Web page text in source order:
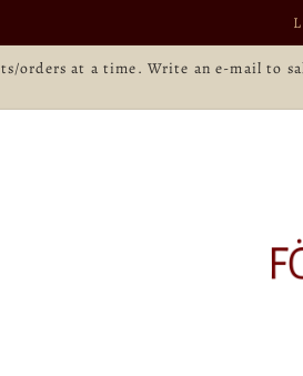
orders at a time. Write an e-mail to